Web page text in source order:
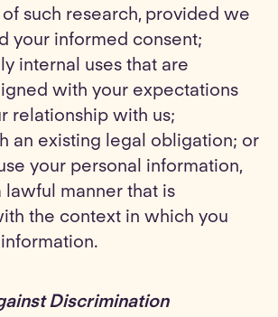
such research, provided we
your informed consent;
internal uses that are
with your expectations
relationship with us;
an existing legal obligation; or
your personal information,
lawful manner that is
the context in which you
Discrimination